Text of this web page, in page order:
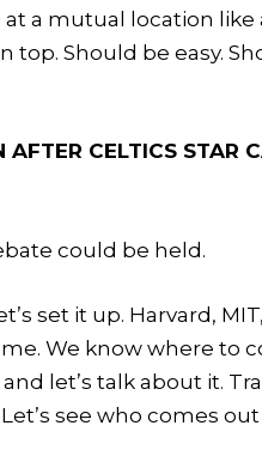
a mutual location like
top. Should be easy.
CELTICS STAR
could be held.
set it up. Harvard,
We know where to
let’s talk about it.
see who comes